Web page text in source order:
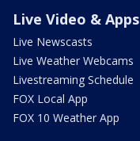
Live Video & Apps
Live Newscasts
Live Weather Webcams
Livestreaming Schedule
FOX Local App
FOX 10 Weather App